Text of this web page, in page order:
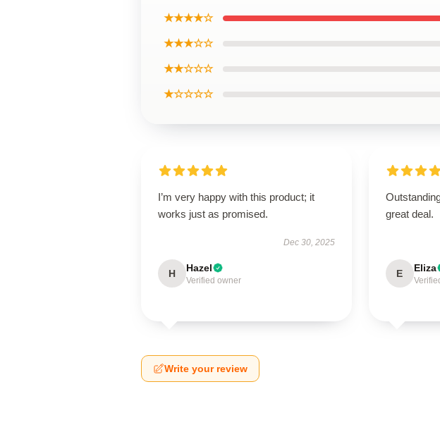
★★★★☆
★★★☆☆
★★☆☆☆
★☆☆☆☆
I’m very happy with this product; it
works just as promised.
Dec 30, 2025
H Hazel
Verified owner
great deal.
E Eliza
Write your review